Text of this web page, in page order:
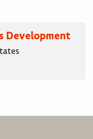
Development